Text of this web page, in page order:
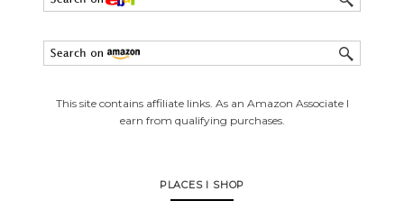
This site contains affiliate links. As an Amazon Associate I
earn from qualifying purchases.
PLACES I SHOP